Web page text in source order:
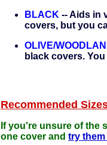
BLACK -- Aids in
covers, but you
OLIVE/
black covers. You
Recommended
If you're unsure of the
one cover and try